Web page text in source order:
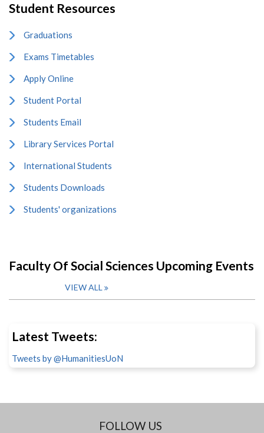
Student Resources
Graduations
Exams Timetables
Apply Online
Student Portal
Students Email
Library Services Portal
International Students
Students Downloads
Students' organizations
Faculty Of Social Sciences Upcoming Events
VIEW ALL
Latest Tweets:
Tweets by @HumanitiesUoN
FOLLOW US